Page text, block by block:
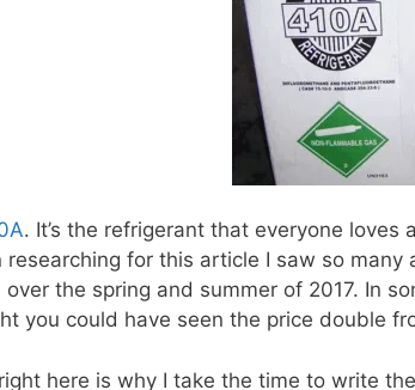
. It’s the refrigerant that everyone
researching for this article I saw so
over the spring and summer of 2017. In
you could have seen the price double
here is why I take the time to write